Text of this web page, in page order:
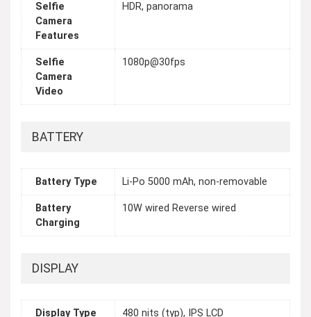
Selfie
Camera
Features
HDR, panorama
Selfie
Camera
Video
1080p@30fps
BATTERY
Battery Type Li-Po 5000 mAh, non-removable
Battery
Charging
10W wired Reverse wired
DISPLAY
Display Type 480 nits (typ), IPS LCD